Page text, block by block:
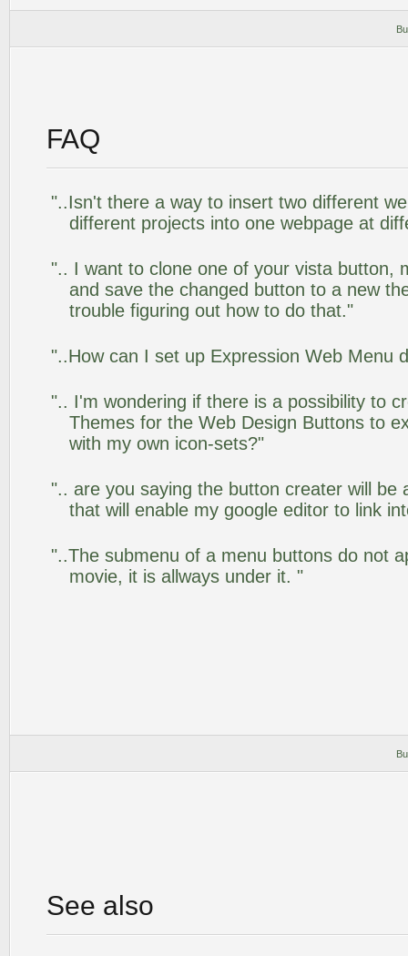
FAQ
"..Isn't there a way to insert two different
different projects into one webpage at
".. I want to clone one of your vista button,
and save the changed button to a new
trouble figuring out how to do that."
"..How can I set up Expression Web Menu
".. I'm wondering if there is a possibility to
Themes for the Web Design Buttons to
with my own icon-sets?"
".. are you saying the button creater will be
that will enable my google editor to link
"..The submenu of a menu buttons do not
movie, it is allways under it. "
See also